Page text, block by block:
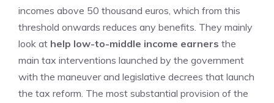
incomes above 50 thousand euros, which from this
threshold onwards reduces any benefits. They mainly
look at help low-to-middle income earners the
main tax interventions launched by the government
with the maneuver and legislative decrees that launch
the tax reform. The most substantial provision of the